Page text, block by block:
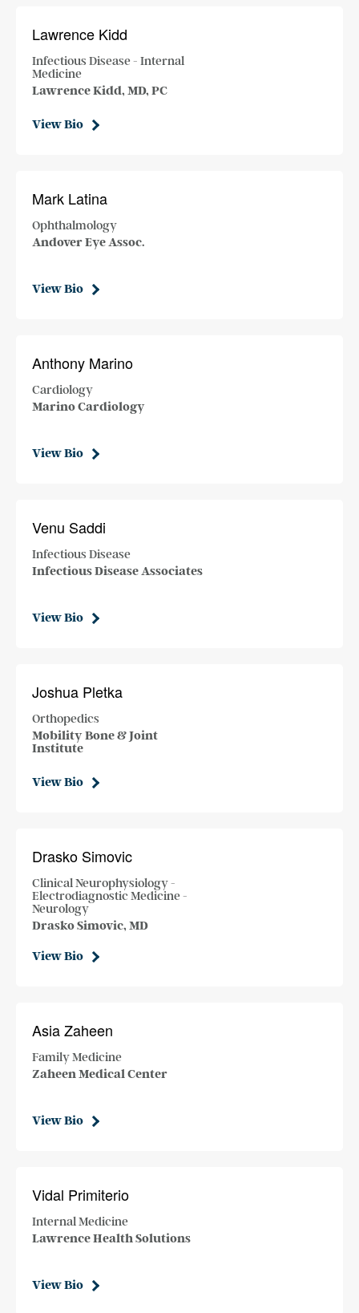
Lawrence Kidd
Infectious Disease - Internal
Medicine
Lawrence Kidd, MD, PC
View Bio
Mark Latina
Ophthalmology
Andover Eye Assoc.
View Bio
Anthony Marino
Cardiology
Marino Cardiology
View Bio
Venu Saddi
Infectious Disease
Infectious Disease Associates
View Bio
Joshua Pletka
Orthopedics
Mobility Bone & Joint
Institute
View Bio
Drasko Simovic
Clinical Neurophysiology -
Electrodiagnostic Medicine -
Neurology
Drasko Simovic, MD
View Bio
Asia Zaheen
Family Medicine
Zaheen Medical Center
View Bio
Vidal Primiterio
Internal Medicine
Lawrence Health Solutions
View Bio